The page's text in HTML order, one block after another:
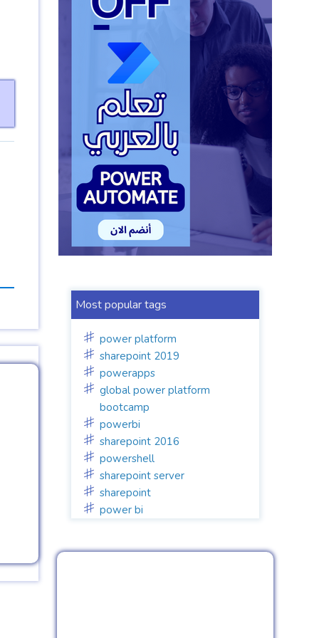
Most popular tags
power platform
sharepoint 2019
powerapps
global power platform
bootcamp
powerbi
sharepoint 2016
powershell
sharepoint server
sharepoint
power bi